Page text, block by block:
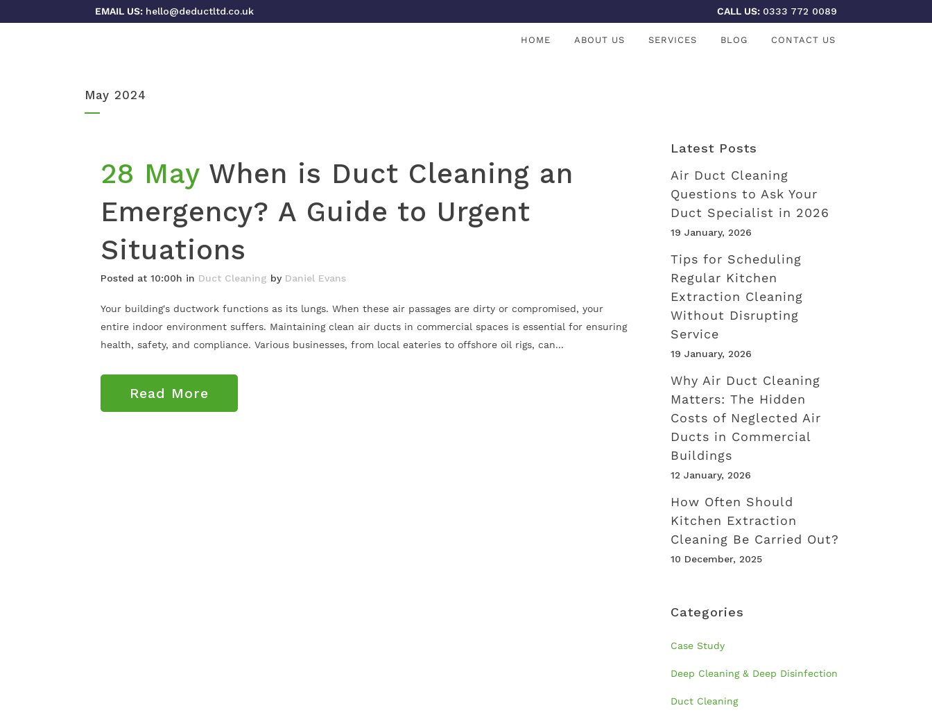
EMAIL US: hello@deductltd.co.uk CALL US: 0333 772 0089
HOME ABOUT US SERVICES BLOG CONTACT US
May 2024
28 May When is Duct Cleaning an
Emergency? A Guide to Urgent
Situations
Posted at 10:00h in Duct Cleaning by Daniel Evans
Your building's ductwork functions as its lungs. When these air passages are dirty or compromised, your
entire indoor environment suffers. Maintaining clean air ducts in commercial spaces is essential for ensuring
health, safety, and compliance. Various businesses, from local eateries to offshore oil rigs, can...
Read More
Latest Posts
Air Duct Cleaning
Questions to Ask Your
Duct Specialist in 2026
19 January, 2026
Tips for Scheduling
Regular Kitchen
Extraction Cleaning
Without Disrupting
Service
19 January, 2026
Why Air Duct Cleaning
Matters: The Hidden
Costs of Neglected Air
Ducts in Commercial
Buildings
12 January, 2026
How Often Should
Kitchen Extraction
Cleaning Be Carried Out?
10 December, 2025
Categories
Case Study
Deep Cleaning & Deep Disinfection
Duct Cleaning